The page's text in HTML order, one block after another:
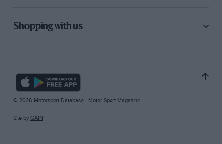
Shopping with us
© 2026 Motorsport Database - Motor Sport Magazine
Site by GAIN